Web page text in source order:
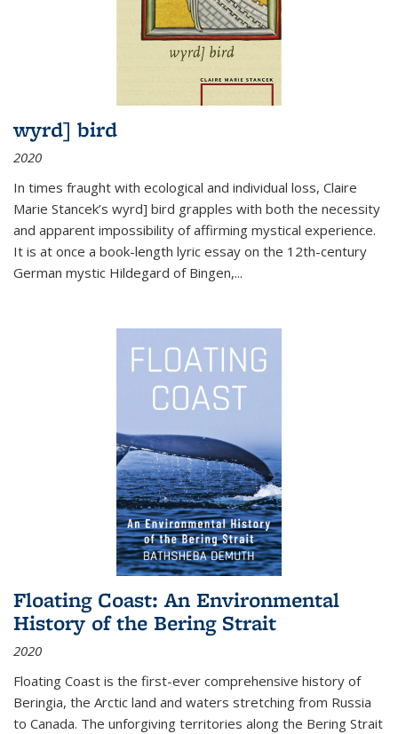
wyrd] bird
2020
In times fraught with ecological and individual loss, Claire
Marie Stancek’s wyrd] bird grapples with both the necessity
and apparent impossibility of affirming mystical experience.
It is at once a book-length lyric essay on the 12th-century
German mystic Hildegard of Bingen,...
Floating Coast: An Environmental
History of the Bering Strait
2020
Floating Coast is the first-ever comprehensive history of
Beringia, the Arctic land and waters stretching from Russia
to Canada. The unforgiving territories along the Bering Strait